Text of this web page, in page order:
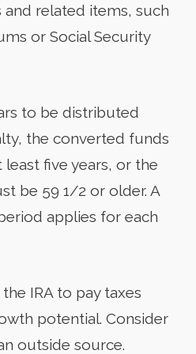
related items, such
or Social Security
to be distributed
the converted funds
five years, or the
be 59 1/2 or older. A
applies for each
IRA to pay taxes
potential. Consider
outside source.